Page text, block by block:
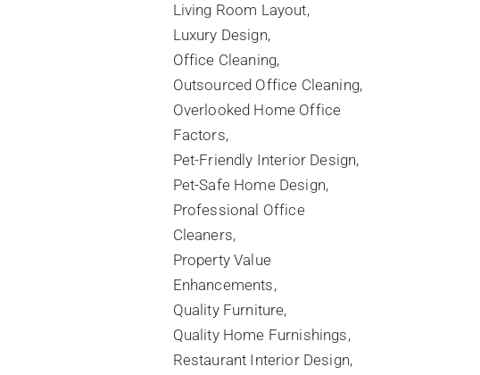
Living Room Layout
Luxury Design
Office Cleaning
Outsourced Office Cleaning
Overlooked Home Office
Factors
Pet-Friendly Interior Design
Pet-Safe Home Design
Professional Office
Cleaners
Property Value
Enhancements
Quality Furniture
Quality Home Furnishings
Restaurant Interior Design